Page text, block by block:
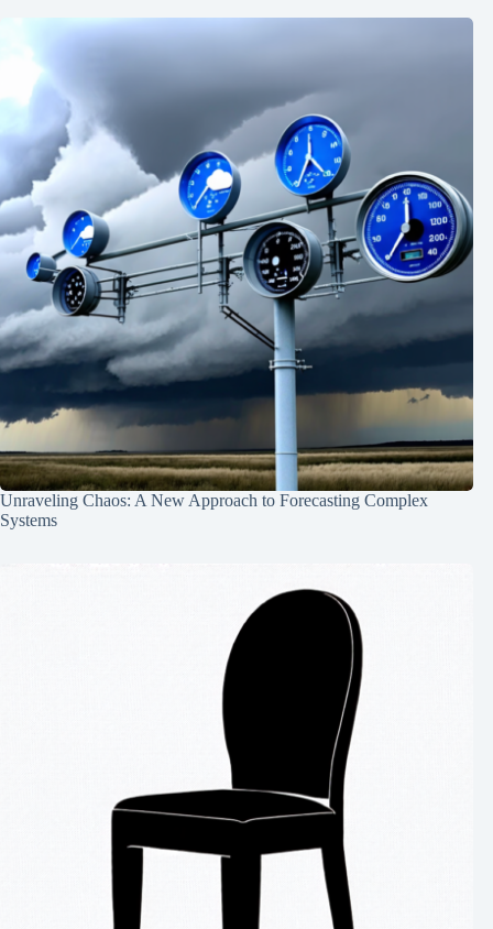
Unraveling Chaos: A New Approach to Forecasting Complex
Systems